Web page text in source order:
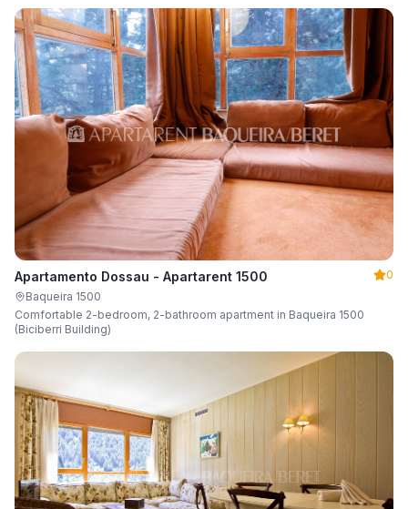
Apartamento Dossau - Apartarent 1500
0
Baqueira 1500
Comfortable 2-bedroom, 2-bathroom apartment in Baqueira 1500
(Biciberri Building)